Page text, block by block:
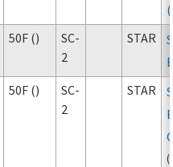
50F ()
SC-
2
STAR
50F ()
SC-
2
STAR
(